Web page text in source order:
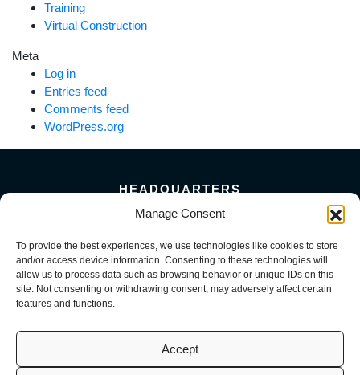
Manage Consent
To provide the best experiences, we use technologies like cookies to store
and/or access device information. Consenting to these technologies will
allow us to process data such as browsing behavior or unique IDs on this
site. Not consenting or withdrawing consent, may adversely affect certain
features and functions.
Accept
Training
Virtual Construction
Meta
Log in
Entries feed
Comments feed
WordPress.org
HEADQUARTERS
5101 Florin Perkins Road
156 Megabyte Drive
Sparks, NV 89437
916-381-8080